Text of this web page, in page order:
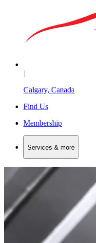
|
Calgary, Canada
Find Us
Membership
Services & more